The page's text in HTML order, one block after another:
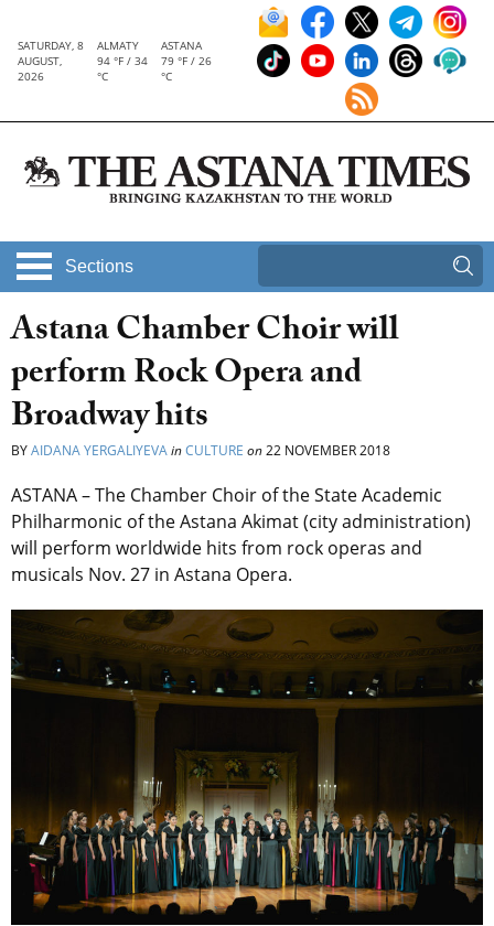
SATURDAY, 8
AUGUST,
2026
ALMATY
94 °F / 34
°C
ASTANA
79 °F / 26
°C
Sections
Astana Chamber Choir will
perform Rock Opera and
Broadway hits
BYAIDANA YERGALIYEVAinCULTURE on22 NOVEMBER 2018
ASTANA – The Chamber Choir of the State Academic
Philharmonic of the Astana Akimat (city administration)
will perform worldwide hits from rock operas and
musicals Nov. 27 in Astana Opera.